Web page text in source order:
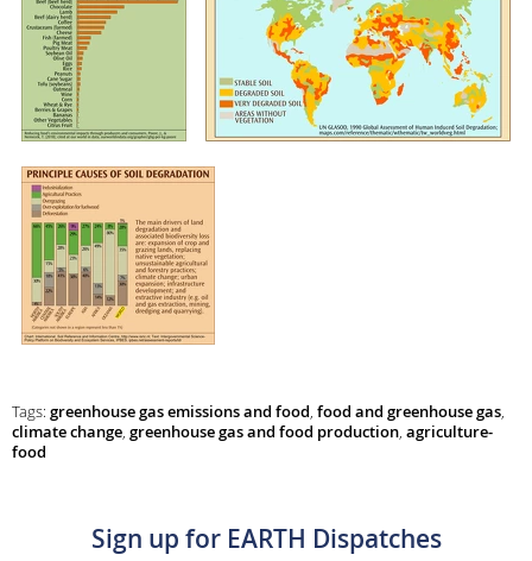
Tags: greenhouse gas emissions and food, food and greenhouse gas,
climate change, greenhouse gas and food production, agriculture-
food
Sign up for EARTH Dispatches